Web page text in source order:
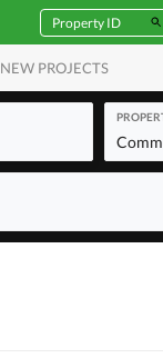
NEW PROJECTS